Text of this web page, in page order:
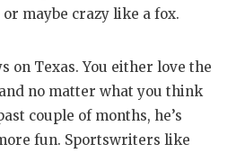
maybe crazy like a fox.
on Texas. You either love the
no matter what you think
couple of months, he’s
fun. Sportswriters like